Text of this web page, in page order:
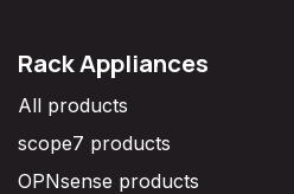
Rack Appliances
All products
scope7 products
OPNsense products